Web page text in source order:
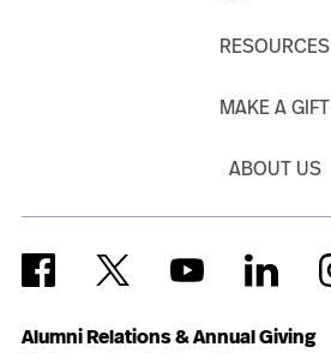
Alumni Relations & Annual Giving
RESOURCES
MAKE A GIFT
ABOUT US